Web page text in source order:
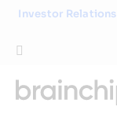
Skip
content
Investor Relations